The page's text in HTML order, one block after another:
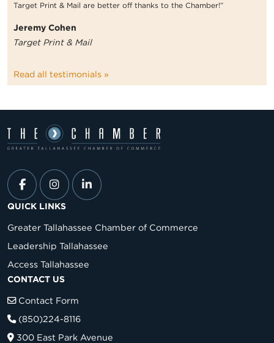
Target Print & Mail are better off thanks to the Chamber!”
Jeremy Cohen
Target Print & Mail
Read all testimonials »
QUICK LINKS
Greater Tallahassee Chamber of Commerce
Leadership Tallahassee
Access Tallahassee
CONTACT US
Contact Form
(850)224-8116
300 East Park Avenue